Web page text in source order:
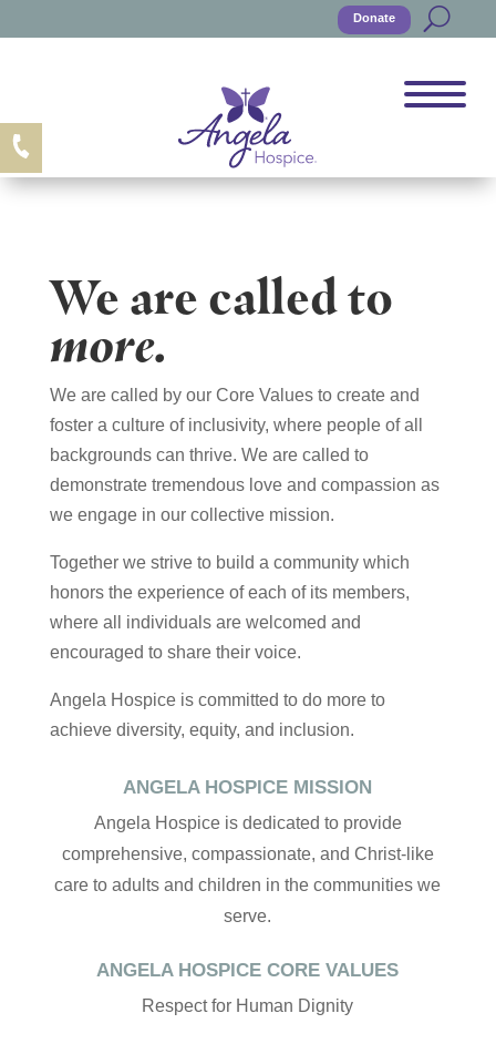
Donate
We are called to
more.
We are called by our Core Values to create and
foster a culture of inclusivity, where people of all
backgrounds can thrive. We are called to
demonstrate tremendous love and compassion as
we engage in our collective mission.
Together we strive to build a community which
honors the experience of each of its members,
where all individuals are welcomed and
encouraged to share their voice.
Angela Hospice is committed to do more to
achieve diversity, equity, and inclusion.
ANGELA HOSPICE MISSION
Angela Hospice is dedicated to provide
comprehensive, compassionate, and Christ-like
care to adults and children in the communities we
serve.
ANGELA HOSPICE CORE VALUES
Respect for Human Dignity